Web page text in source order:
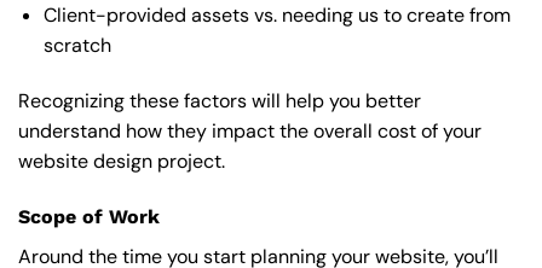
Client-provided assets vs. needing us to create from
scratch
Recognizing these factors will help you better
understand how they impact the overall cost of your
website design project.
Scope of Work
Around the time you start planning your website, you’ll